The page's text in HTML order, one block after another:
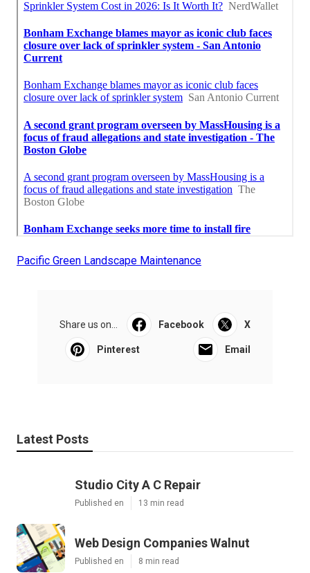
Pacific Green Landscape Maintenance
Share us on... Facebook X
Pinterest Email
Latest Posts
Studio City A C Repair
Published en 13 min read
Web Design Companies Walnut
Published en 8 min read